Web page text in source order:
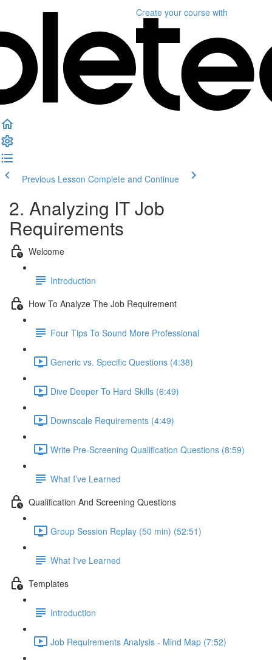
Create your course with
Previous Lesson Complete and Continue
2. Analyzing IT Job
Requirements
Welcome
Introduction
How To Analyze The Job Requirement
Four Tips To Sound More Professional
Generic vs. Specific Questions (4:38)
Dive Deeper To Hard Skills (6:49)
Downscale Requirements (4:49)
Write Pre-Screening Qualification Questions (8:59)
What I’ve Learned
Qualification And Screening Questions
Group Session Replay (50 min) (52:51)
What I've Learned
Templates
Introduction
Job Requirements Analysis - Mind Map (7:52)